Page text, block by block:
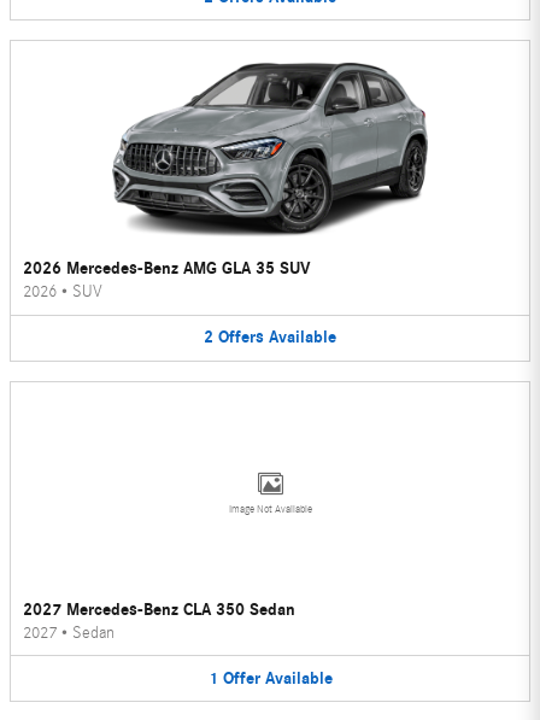
2026 Mercedes-Benz AMG GLA 35 SUV
2026 • SUV
2 Offers Available
Image Not Available
2027 Mercedes-Benz CLA 350 Sedan
2027 • Sedan
1 Offer Available